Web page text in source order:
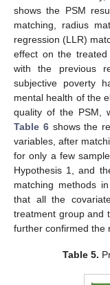
shows the PSM
matching, radius
regression (LLR)
effect on the
with the previous
subjective poverty
mental health of the
quality of the PSM,
Table 6shows the
variables, after
for only a few
Hypothesis 1, and
matching methods
that all the
treatment group and
further confirmed the
Table 5.